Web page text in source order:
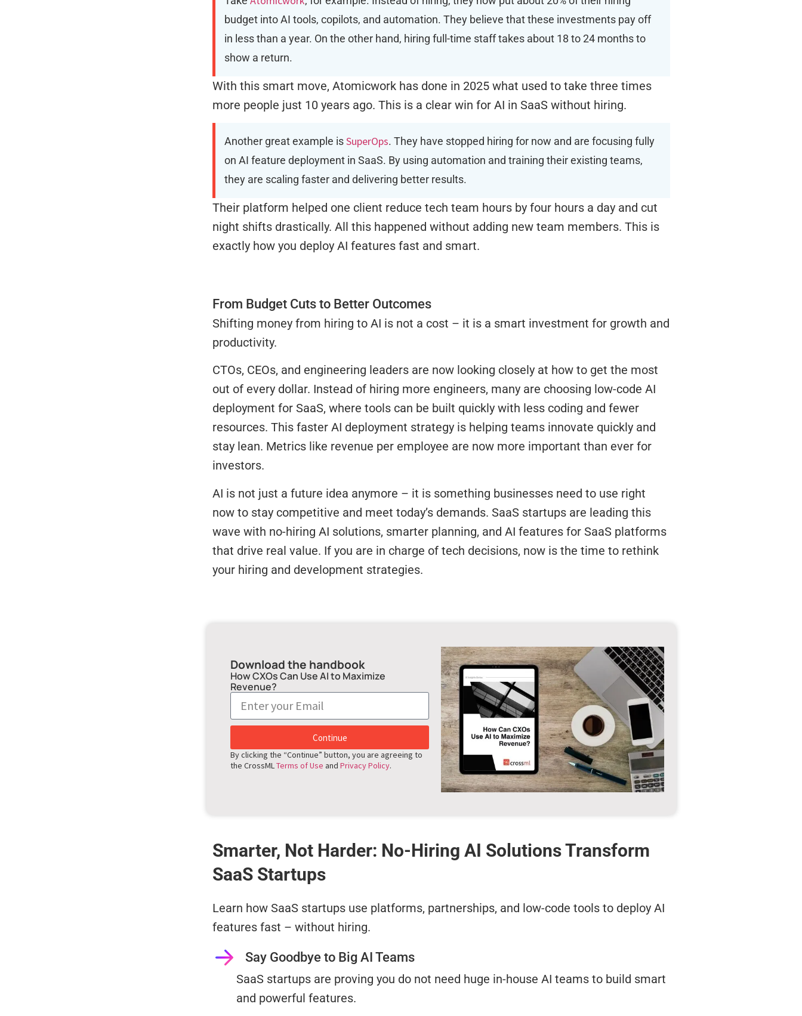
budget into AI tools, copilots, and automation. They believe that these investments pay off
in less than a year. On the other hand, hiring full-time staff takes about 18 to 24 months to
show a return.
With this smart move, Atomicwork has done in 2025 what used to take three times
more people just 10 years ago. This is a clear win for AI in SaaS without hiring.
Another great example isSuperOps. They have stopped hiring for now and are focusing fully
on AI feature deployment in SaaS. By using automation and training their existing teams,
they are scaling faster and delivering better results.
Their platform helped one client reduce tech team hours by four hours a day and cut
night shifts drastically. All this happened without adding new team members. This is
exactly how you deploy AI features fast and smart.
From Budget Cuts to Better Outcomes
Shifting money from hiring to AI is not a cost – it is a smart investment for growth and
productivity.
CTOs, CEOs, and engineering leaders are now looking closely at how to get the most
out of every dollar. Instead of hiring more engineers, many are choosing low-code AI
deployment for SaaS, where tools can be built quickly with less coding and fewer
resources. This faster AI deployment strategy is helping teams innovate quickly and
stay lean. Metrics like revenue per employee are now more important than ever for
investors.
AI is not just a future idea anymore – it is something businesses need to use right
now to stay competitive and meet today’s demands. SaaS startups are leading this
wave with no-hiring AI solutions, smarter planning, and AI features for SaaS platforms
that drive real value. If you are in charge of tech decisions, now is the time to rethink
your hiring and development strategies.
Download the handbook
How CXOs Can Use AI to Maximize
Revenue?
Continue
By clicking the “Continue” button, you are agreeing to
the CrossMLTerms of Use andPrivacy Policy.
Smarter, Not Harder: No-Hiring AI Solutions Transform
SaaS Startups
Learn how SaaS startups use platforms, partnerships, and low-code tools to deploy AI
features fast – without hiring.
Say Goodbye to Big AI Teams
SaaS startups are proving you do not need huge in-house AI teams to build smart
and powerful features.